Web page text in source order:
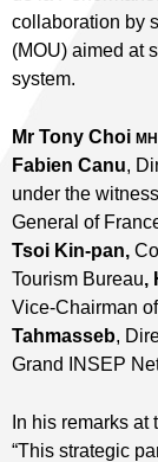
collaboration by
(MOU) aimed at
system.
Mr Tony Choi MH
Fabien Canu,
under the
General of
Tsoi Kin-pan,
Tourism Bureau,
Vice-Chairman
Tahmasseb,
Grand INSEP
In his remarks at
“This strategic